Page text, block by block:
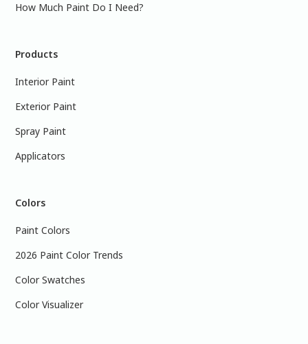
How Much Paint Do I Need?
Products
Interior Paint
Exterior Paint
Spray Paint
Applicators
Colors
Paint Colors
2026 Paint Color Trends
Color Swatches
Color Visualizer